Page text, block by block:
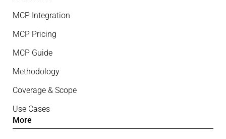
MCP Integration
MCP Pricing
MCP Guide
Methodology
Coverage & Scope
Use Cases
More